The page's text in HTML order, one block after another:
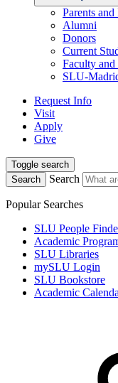
Parents
Alumni
Donors
Current
Faculty and
SLU-
Request Info
Visit
Apply
Give
Toggle search
Search
Search
Popular Searches
SLU People
Academic
SLU Libraries
mySLU Login
SLU Bookstore
Academic